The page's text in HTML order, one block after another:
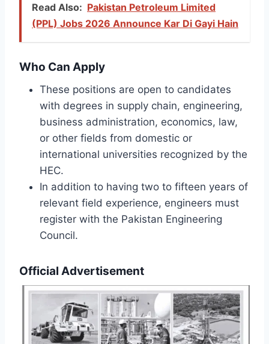
Read Also: Pakistan Petroleum Limited
(PPL) Jobs 2026 Announce Kar Di Gayi Hain
Who Can Apply
These positions are open to candidates
with degrees in supply chain, engineering,
business administration, economics, law,
or other fields from domestic or
international universities recognized by the
HEC.
In addition to having two to fifteen years of
relevant field experience, engineers must
register with the Pakistan Engineering
Council.
Official Advertisement